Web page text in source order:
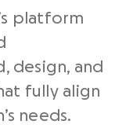
platform
design, and
fully align
needs.